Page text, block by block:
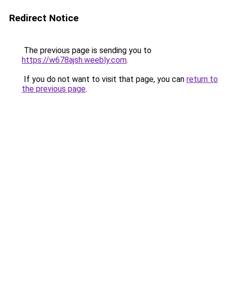
Redirect Notice
The previous page is sending you to
https://w678ajsh.weebly.com.
If you do not want to visit that page, you can return to
the previous page.